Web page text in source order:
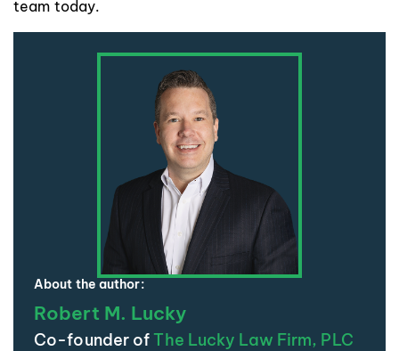
team today.
About the author:
Robert M. Lucky
Co-founder ofThe Lucky Law Firm, PLC